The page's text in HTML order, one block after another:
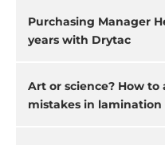
Purchasing Manager
years with Drytac
Art or science? How
mistakes in lamination